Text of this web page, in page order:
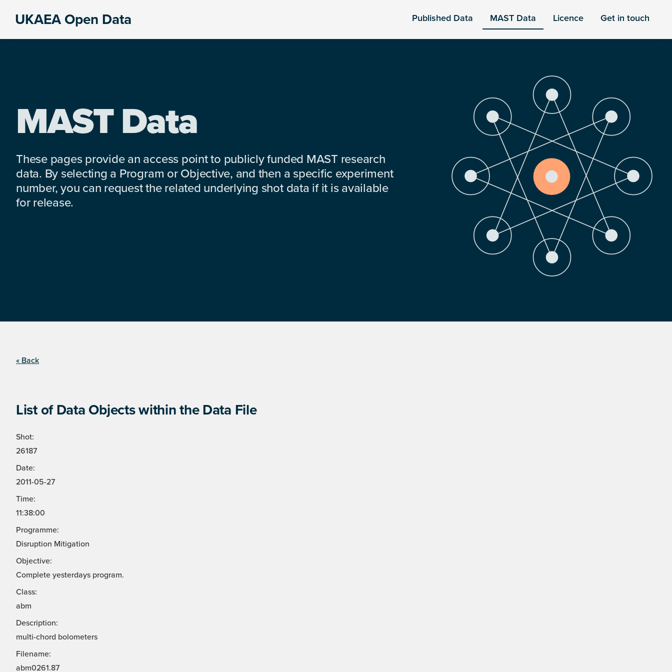
UKAEA Open Data Published Data MAST Data Licence Get in touch
MAST Data
These pages provide an access point to publicly funded MAST research
data. By selecting a Program or Objective, and then a specific experiment
number, you can request the related underlying shot data if it is available
for release.
« Back
List of Data Objects within the Data File
Shot:
26187
Date:
2011-05-27
Time:
11:38:00
Programme:
Disruption Mitigation
Objective:
Complete yesterdays program.
Class:
abm
Description:
multi-chord bolometers
Filename:
abm0261.87